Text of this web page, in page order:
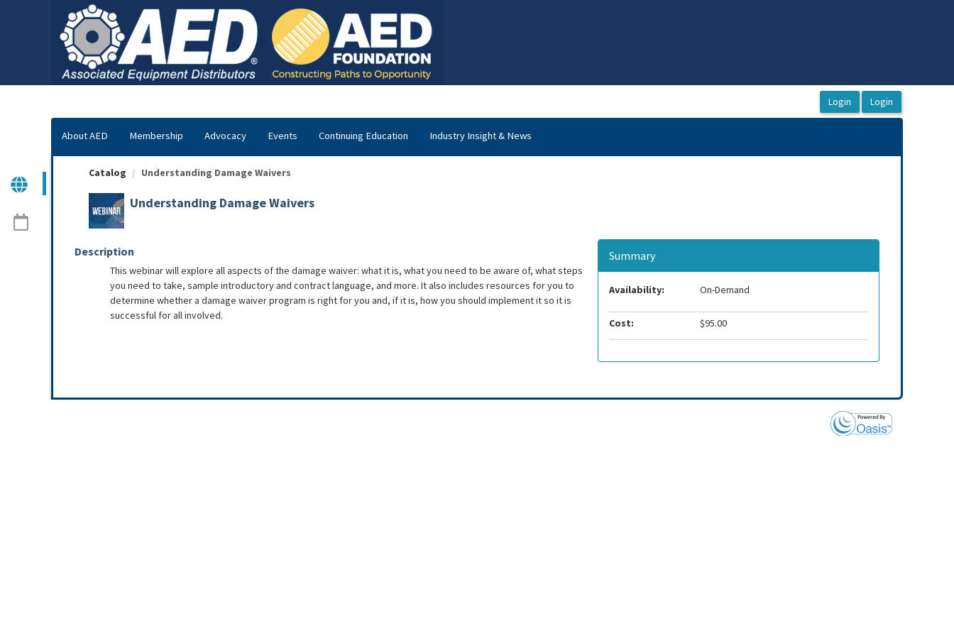
About AED Membership Advocacy Events Continuing Education Industry Insight & News
Catalog Understanding Damage Waivers
Understanding Damage Waivers
Description
This webinar will explore all aspects of the damage waiver: what it is, what you need to be aware of, what steps
you need to take, sample introductory and contract language, and more. It also includes resources for you to
determine whether a damage waiver program is right for you and, if it is, how you should implement it so it is
successful for all involved.
Summary
Availability: On-Demand
Cost: $95.00